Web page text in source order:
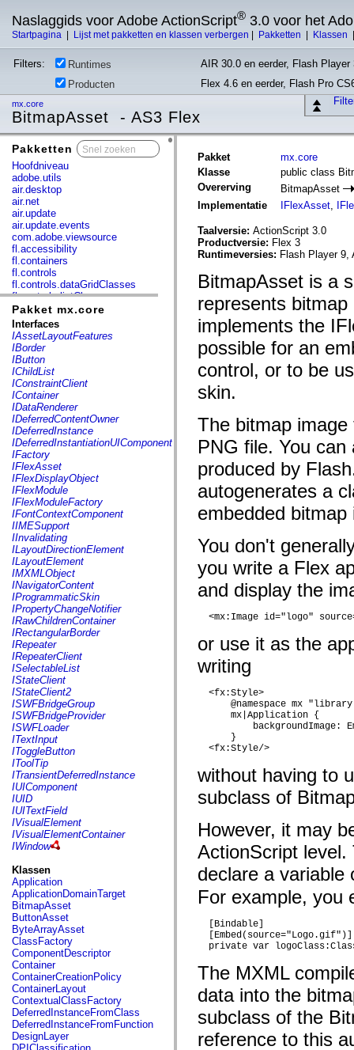
Naslaggids voor Adobe ActionScript® 3.0 voor het
Startpagina Lijst met pakketten en klassen verbergen Pakketten Klassen
Filters: Runtimes
AIR 30.0 en eerder, Flash
Producten
Flex 4.6 en eerder, Flash Pro
mx.core
BitmapAsset - AS3 Flex
Pakketten
Hoofdniveau
adobe.utils
air.desktop
air.net
air.update
air.update.events
com.adobe.viewsource
fl.accessibility
fl.containers
fl.controls
fl.controls.dataGridClasses
fl.controls.listClasses
fl.controls.progressBarClasses
fl.core
fl.data
fl.display
fl.events
fl.ik
fl.lang
fl.livepreview
fl.managers
fl.motion
fl.motion.easing
fl.rsl
fl.text
fl.transitions
fl.transitions.easing
fl.video
flash.accessibility
flash.concurrent
flash.crypto
flash.data
flash.desktop
flash.display
flash.display3D
flash.display3D.textures
flash.errors
flash.events
flash.external
flash.filesystem
flash.filters
flash.geom
flash.globalization
flash.html
flash.media
flash.net
flash.net.dns
flash.net.drm
flash.notifications
flash.permissions
flash.printing
flash.profiler
flash.sampler
flash.security
flash.sensors
flash.system
flash.text
flash.text.engine
flash.ui
flash.utils
flash.xml
flashx.textLayout
flashx.textLayout.compose
flashx.textLayout.container
flashx.textLayout.conversion
flashx.textLayout.edit
flashx.textLayout.elements
flashx.textLayout.events
flashx.textLayout.factory
flashx.textLayout.formats
flashx.textLayout.operations
flashx.textLayout.utils
flashx.undo
mx.accessibility
Pakket mx.core
Interfaces
IAssetLayoutFeatures
IBorder
IButton
IChildList
IConstraintClient
IContainer
IDataRenderer
IDeferredContentOwner
IDeferredInstance
IDeferredInstantiationUIComponent
IFactory
IFlexAsset
IFlexDisplayObject
IFlexModule
IFlexModuleFactory
IFontContextComponent
IIMESupport
IInvalidating
ILayoutDirectionElement
ILayoutElement
IMXMLObject
INavigatorContent
IProgrammaticSkin
IPropertyChangeNotifier
IRawChildrenContainer
IRectangularBorder
IRepeater
IRepeaterClient
ISelectableList
IStateClient
IStateClient2
ISWFBridgeGroup
ISWFBridgeProvider
ISWFLoader
ITextInput
IToggleButton
IToolTip
ITransientDeferredInstance
IUIComponent
IUID
IUITextField
IVisualElement
IVisualElementContainer
IWindow
Klassen
Application
ApplicationDomainTarget
BitmapAsset
ButtonAsset
ByteArrayAsset
ClassFactory
ComponentDescriptor
Container
ContainerCreationPolicy
ContainerLayout
ContextualClassFactory
DeferredInstanceFromClass
DeferredInstanceFromFunction
DesignLayer
Pakket
mx.core
Klasse
public class
Overerving
BitmapAsset
Implementatie
IFlexAsset,
Taalversie: ActionScript 3.0
Productversie: Flex 3
Runtimeversies: Flash Player 9,
BitmapAsset is a
represents
implements the
possible for an
control, or to be
skin.
The bitmap
PNG file. You
produced by
autogenerates a
embedded bitmap
You don't
you write a Flex
and display the
<mx:Image id="logo"
or use it as the
writing
  <fx:Style>
@namespace mx
      mx|Application {
backgroundImage:
      }
  <fx:Style/>
without having to
subclass of
However, it may
ActionScript level.
declare a
For example, you
  [Bindable]
  [Embed(source="Logo.gif")]
private var
The MXML
data into the
subclass of the
reference to this